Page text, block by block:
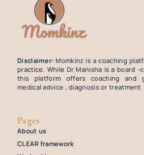
Disclaimer: Momkinz is a coaching
practice. While Dr Manisha is a board -
this platform offers coaching and
medical advice , diagnosis or treatment
Pages
About us
CLEAR framework